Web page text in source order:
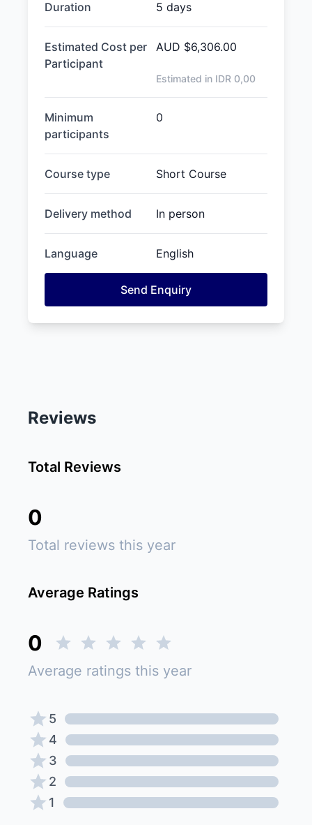
Duration 5 days
Estimated Cost per
Participant
AUD $6,306.00
Estimated in IDR 0,00
Minimum
participants
0
Course type Short Course
Delivery method In person
Language English
Send Enquiry
Reviews
Total Reviews
0
Total reviews this year
Average Ratings
0
Average ratings this year
5
4
3
2
1